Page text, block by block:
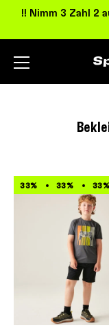
!! Nimm 3 Zahl 2
33% 33% 33%